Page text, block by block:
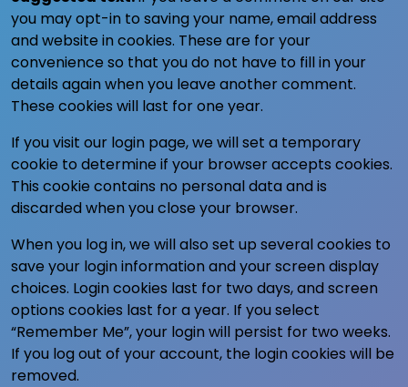
you may opt-in to saving your name, email address
and website in cookies. These are for your
convenience so that you do not have to fill in your
details again when you leave another comment.
These cookies will last for one year.
If you visit our login page, we will set a temporary
cookie to determine if your browser accepts cookies.
This cookie contains no personal data and is
discarded when you close your browser.
When you log in, we will also set up several cookies to
save your login information and your screen display
choices. Login cookies last for two days, and screen
options cookies last for a year. If you select
“Remember Me”, your login will persist for two weeks.
If you log out of your account, the login cookies will be
removed.